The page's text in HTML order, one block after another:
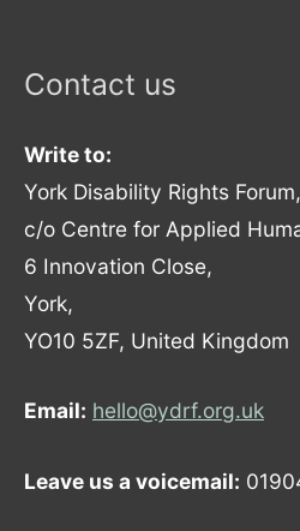
Contact us
Write to:
York Disability Rights Forum,
c/o Centre for Applied
6 Innovation Close,
York,
YO10 5ZF, United Kingdom
Email: hello@ydrf.org.uk
Leave us a voicemail: